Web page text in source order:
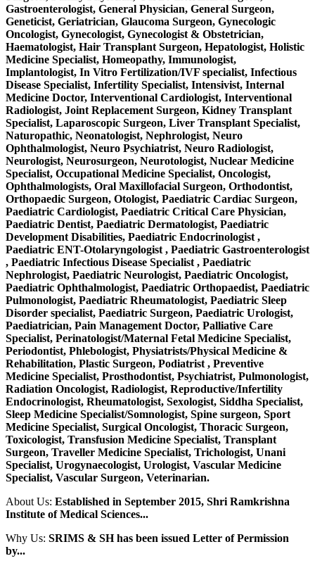
Gastroenterologist, General Physician, General Surgeon,
Geneticist, Geriatrician, Glaucoma Surgeon, Gynecologic
Oncologist, Gynecologist, Gynecologist & Obstetrician,
Haematologist, Hair Transplant Surgeon, Hepatologist, Holistic
Medicine Specialist, Homeopathy, Immunologist,
Implantologist, In Vitro Fertilization/IVF specialist, Infectious
Disease Specialist, Infertility Specialist, Intensivist, Internal
Medicine Doctor, Interventional Cardiologist, Interventional
Radiologist, Joint Replacement Surgeon, Kidney Transplant
Specialist, Laparoscopic Surgeon, Liver Transplant Specialist,
Naturopathic, Neonatologist, Nephrologist, Neuro
Ophthalmologist, Neuro Psychiatrist, Neuro Radiologist,
Neurologist, Neurosurgeon, Neurotologist, Nuclear Medicine
Specialist, Occupational Medicine Specialist, Oncologist,
Ophthalmologists, Oral Maxillofacial Surgeon, Orthodontist,
Orthopaedic Surgeon, Otologist, Paediatric Cardiac Surgeon,
Paediatric Cardiologist, Paediatric Critical Care Physician,
Paediatric Dentist, Paediatric Dermatologist, Paediatric
Development Disabilities, Paediatric Endocrinologist ,
Paediatric ENT-Otolaryngologist , Paediatric Gastroenterologist
, Paediatric Infectious Disease Specialist , Paediatric
Nephrologist, Paediatric Neurologist, Paediatric Oncologist,
Paediatric Ophthalmologist, Paediatric Orthopaedist, Paediatric
Pulmonologist, Paediatric Rheumatologist, Paediatric Sleep
Disorder specialist, Paediatric Surgeon, Paediatric Urologist,
Paediatrician, Pain Management Doctor, Palliative Care
Specialist, Perinatologist/Maternal Fetal Medicine Specialist,
Periodontist, Phlebologist, Physiatrists/Physical Medicine &
Rehabilitation, Plastic Surgeon, Podiatrist , Preventive
Medicine Specialist, Prosthodontist, Psychiatrist, Pulmonologist,
Radiation Oncologist, Radiologist, Reproductive/Infertility
Endocrinologist, Rheumatologist, Sexologist, Siddha Specialist,
Sleep Medicine Specialist/Somnologist, Spine surgeon, Sport
Medicine Specialist, Surgical Oncologist, Thoracic Surgeon,
Toxicologist, Transfusion Medicine Specialist, Transplant
Surgeon, Traveller Medicine Specialist, Trichologist, Unani
Specialist, Urogynaecologist, Urologist, Vascular Medicine
Specialist, Vascular Surgeon, Veterinarian.
About Us: Established in September 2015, Shri Ramkrishna
Institute of Medical Sciences...
Why Us: SRIMS & SH has been issued Letter of Permission
by...